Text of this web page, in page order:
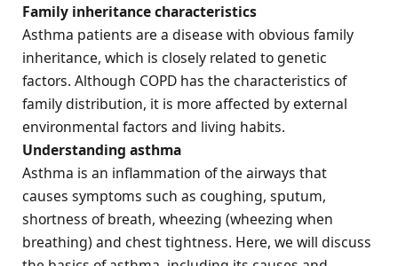
Family inheritance characteristics
Asthma patients are a disease with obvious family
inheritance, which is closely related to genetic
factors. Although COPD has the characteristics of
family distribution, it is more affected by external
environmental factors and living habits.
Understanding asthma
Asthma is an inflammation of the airways that
causes symptoms such as coughing, sputum,
shortness of breath, wheezing (wheezing when
breathing) and chest tightness. Here, we will discuss